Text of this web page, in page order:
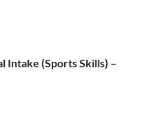
Intake (Sports Skills) –